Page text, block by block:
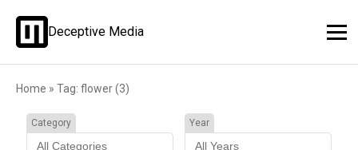
Deceptive Media
Home » Tag: flower (3)
Category Year